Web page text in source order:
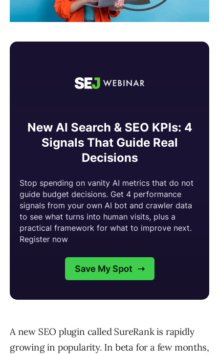
A new SEO plugin called SureRank is rapidly
growing in popularity. In beta for a few months,